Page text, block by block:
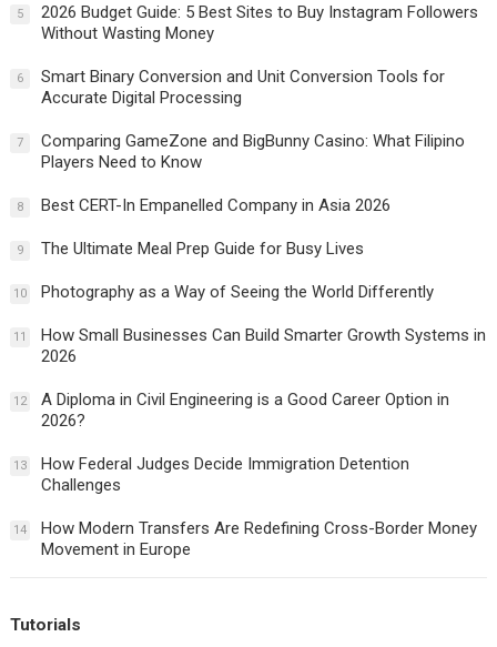
5
2026 Budget Guide: 5 Best Sites to Buy Instagram Followers
Without Wasting Money
6
Smart Binary Conversion and Unit Conversion Tools for
Accurate Digital Processing
7
Comparing GameZone and BigBunny Casino: What Filipino
Players Need to Know
8 Best CERT-In Empanelled Company in Asia 2026
9 The Ultimate Meal Prep Guide for Busy Lives
10 Photography as a Way of Seeing the World Differently
11
How Small Businesses Can Build Smarter Growth Systems in
2026
12
A Diploma in Civil Engineering is a Good Career Option in
2026?
13
How Federal Judges Decide Immigration Detention
Challenges
14
How Modern Transfers Are Redefining Cross-Border Money
Movement in Europe
Tutorials